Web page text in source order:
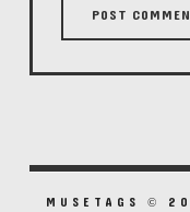
MUSETAGS ©